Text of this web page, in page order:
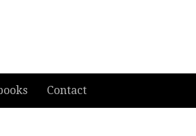
Contact